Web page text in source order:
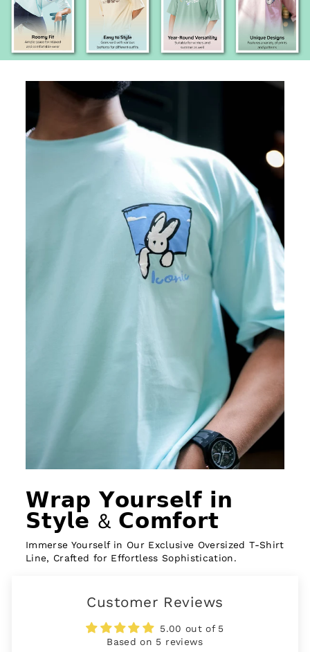
𝗪𝗿𝗮𝗽 𝗬𝗼𝘂𝗿𝘀𝗲𝗹𝗳 𝗶𝗻
𝗦𝘁𝘆𝗹𝗲 & 𝗖𝗼𝗺𝗳𝗼𝗿𝘁
Immerse Yourself in Our Exclusive Oversized T-Shirt
Line, Crafted for Effortless Sophistication.
Customer Reviews
5.00 out of 5
Based on 5 reviews